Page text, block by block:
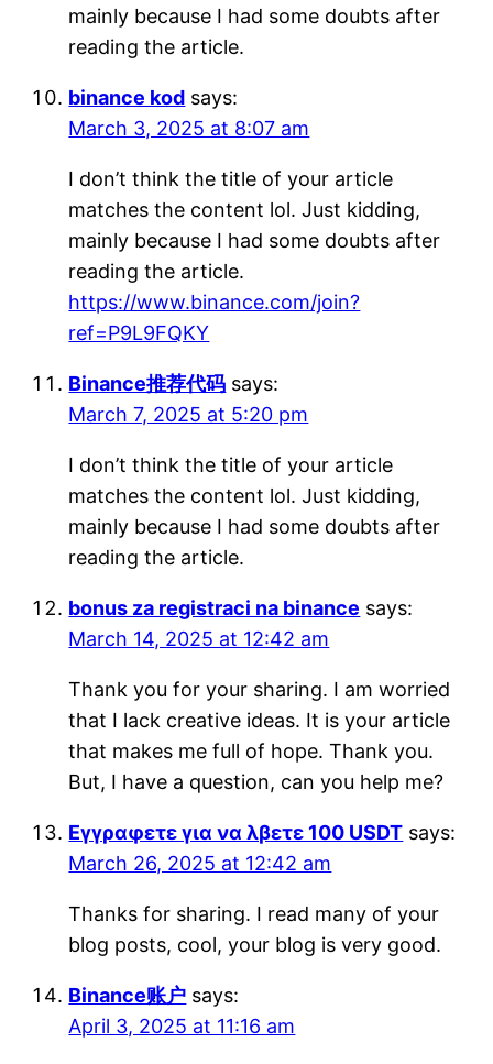
mainly because I had some doubts after
reading the article.
binance kod says:
March 3, 2025 at 8:07 am
I don’t think the title of your article
matches the content lol. Just kidding,
mainly because I had some doubts after
reading the article.
https://www.binance.com/join?
ref=P9L9FQKY
Binance推荐代码 says:
March 7, 2025 at 5:20 pm
I don’t think the title of your article
matches the content lol. Just kidding,
mainly because I had some doubts after
reading the article.
bonus za registraci na binance says:
March 14, 2025 at 12:42 am
Thank you for your sharing. I am worried
that I lack creative ideas. It is your article
that makes me full of hope. Thank you.
But, I have a question, can you help me?
Εγγραφετε για να λβετε 100 USDT says:
March 26, 2025 at 12:42 am
Thanks for sharing. I read many of your
blog posts, cool, your blog is very good.
Binance账户 says:
April 3, 2025 at 11:16 am